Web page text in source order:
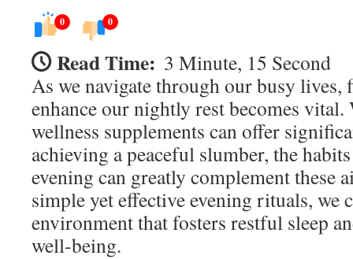
0 0
Read Time: 3 Minute, 15 Second
As we navigate through our busy lives,
enhance our nightly rest becomes
wellness supplements can offer
achieving a peaceful slumber, the
evening can greatly complement these
simple yet effective evening rituals, we
environment that fosters restful sleep
well-being.